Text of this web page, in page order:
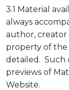
3.1 Material
always
author, creator
property of
detailed. Such
previews of
Website.